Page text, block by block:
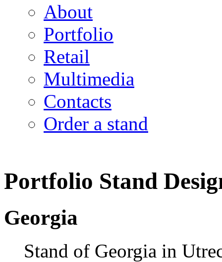
About
Portfolio
Retail
Multimedia
Contacts
Order a stand
Portfolio Stand
Georgia
Stand of Georgia in